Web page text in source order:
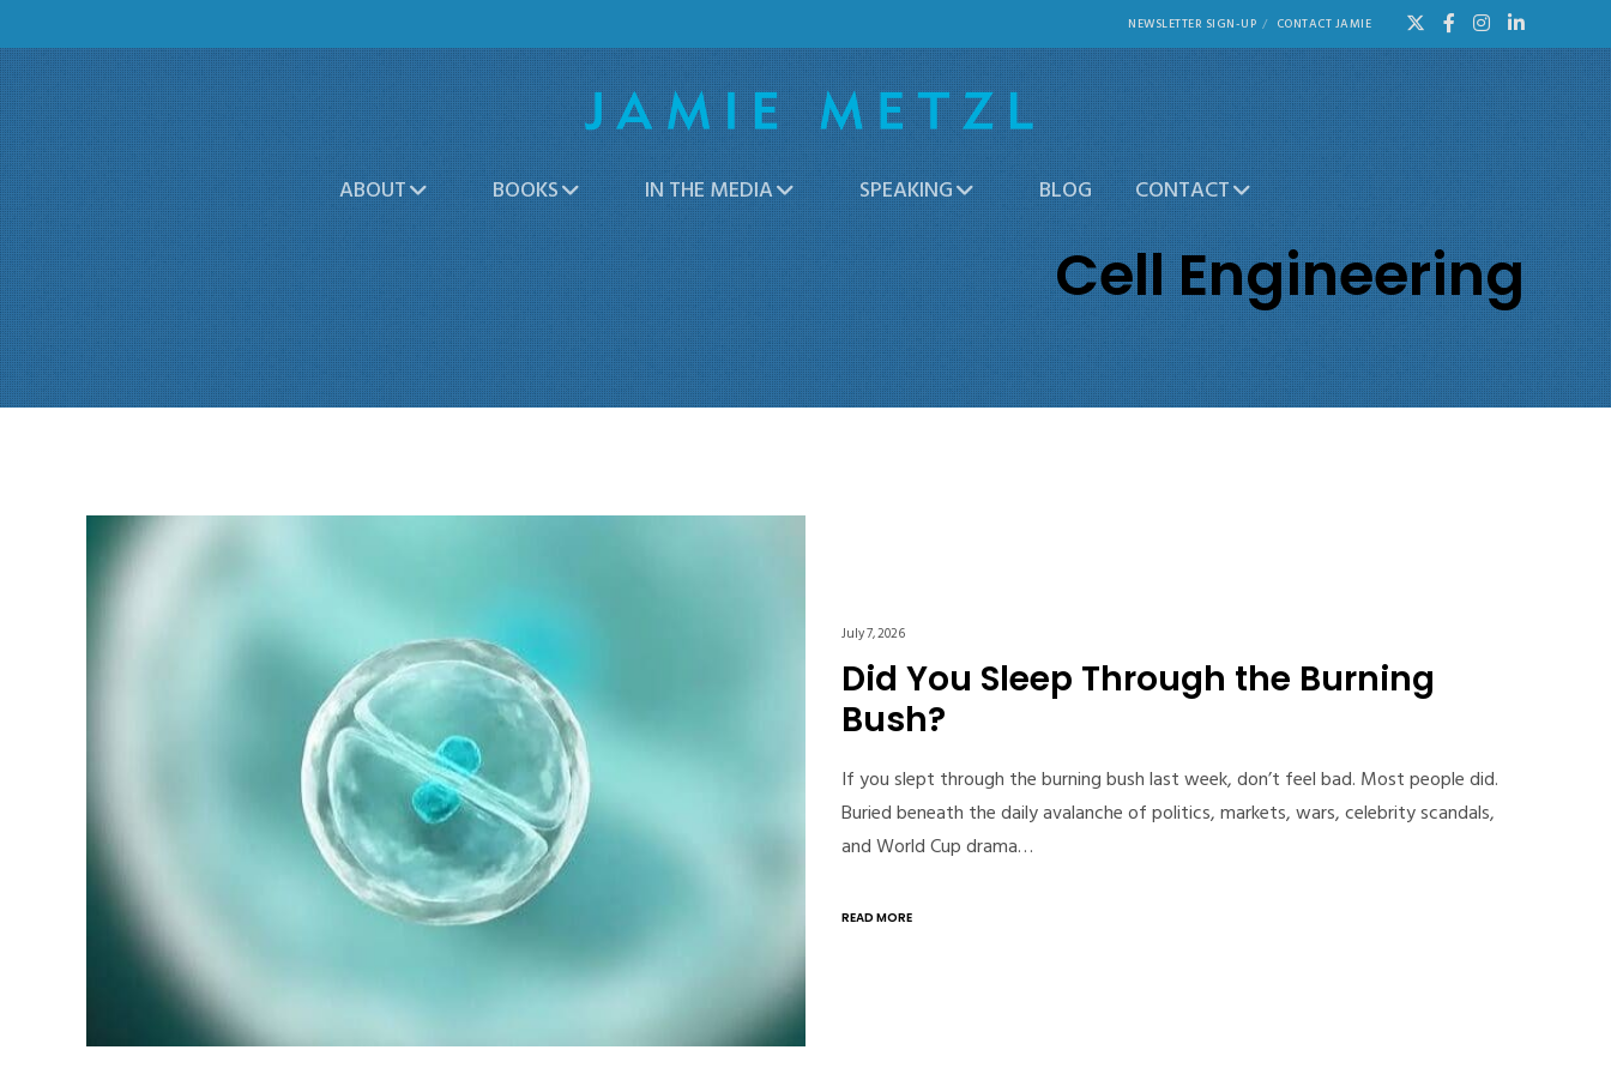
NEWSLETTER SIGN-UP CONTACT JAMIE
ABOUT BOOKS IN THE MEDIA SPEAKING BLOG CONTACT
Cell Engineering
July 7, 2026
Did You Sleep Through the Burning
Bush?
If you slept through the burning bush last week, don’t feel bad. Most people did.
Buried beneath the daily avalanche of politics, markets, wars, celebrity scandals,
and World Cup drama…
READ MORE